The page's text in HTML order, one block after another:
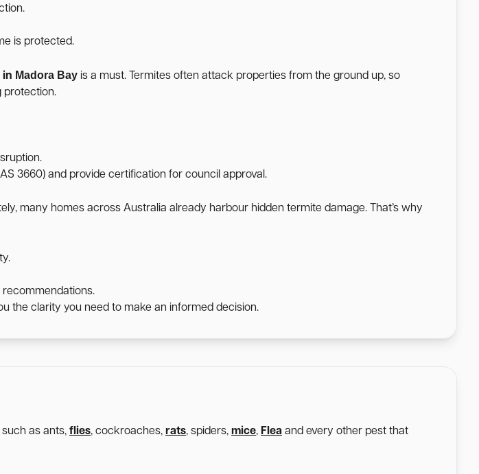
is protected.
in Madora Bay is a must. Termites often attack properties from the ground up, so
protection.
3660) and provide certification for council approval.
many homes across Australia already harbour hidden termite damage. That’s why
the clarity you need to make an informed decision.
such as ants, flies, cockroaches, rats, spiders, mice, Flea and every other pest that